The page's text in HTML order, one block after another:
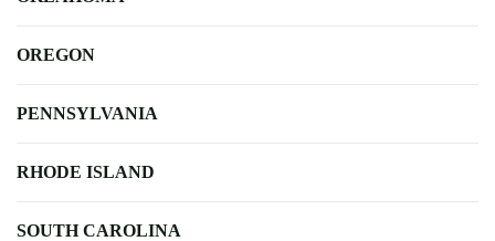
OREGON
PENNSYLVANIA
RHODE ISLAND
SOUTH CAROLINA